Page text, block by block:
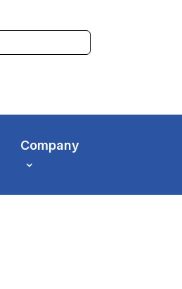
Company